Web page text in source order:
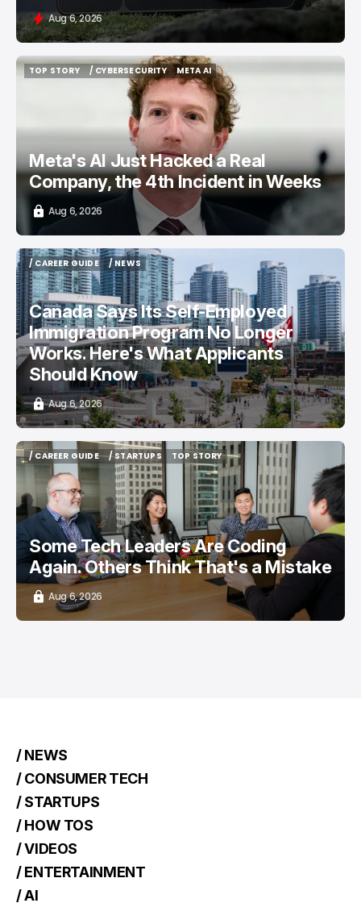
Aug 6, 2026
TOP STORY
/ CYBERSECURITY
/ CYBERSECURITY
META AI
META AI
Meta's AI Just Hacked a Real
Company, the 4th Incident in Weeks
Aug 6, 2026
/ CAREER GUIDE
/ CAREER GUIDE
/ NEWS
/ NEWS
Canada Says Its Self-Employed
Immigration Program No Longer
Works. Here's What Applicants
Should Know
Aug 6, 2026
/ CAREER GUIDE
/ CAREER GUIDE
/ STARTUPS
/ STARTUPS
TOP STORY
TOP STORY
Some Tech Leaders Are Coding
Again. Others Think That's a Mistake
Aug 6, 2026
/ NEWS
/ CONSUMER TECH
/ STARTUPS
/ HOW TOS
/ VIDEOS
/ ENTERTAINMENT
/ AI